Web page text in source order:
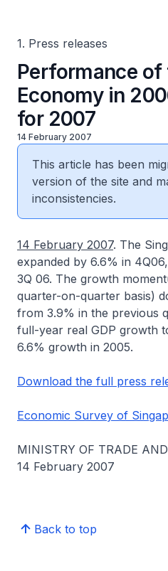
1. Press releases
Performance of
Economy in
for 2007
14 February 2007
This article has been
version of the site and
inconsistencies.
14 February 2007. The
expanded by 6.6% in
3Q 06. The growth
quarter-on-quarter basis)
from 3.9% in the previous
full-year real GDP growth
6.6% growth in 2005.
Download the full press
Economic Survey of
MINISTRY OF TRADE
14 February 2007
Back to top